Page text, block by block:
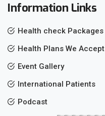
Information Links
Health check Packages
Health Plans We Accept
Event Gallery
International Patients
Podcast